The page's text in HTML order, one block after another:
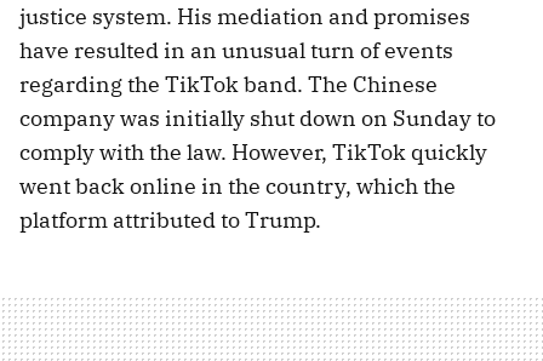
justice system. His mediation and promises
have resulted in an unusual turn of events
regarding the TikTok band. The Chinese
company was initially shut down on Sunday to
comply with the law. However, TikTok quickly
went back online in the country, which the
platform attributed to Trump.